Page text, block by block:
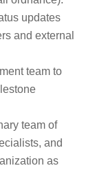
updates
and external
team to
team of
and
as